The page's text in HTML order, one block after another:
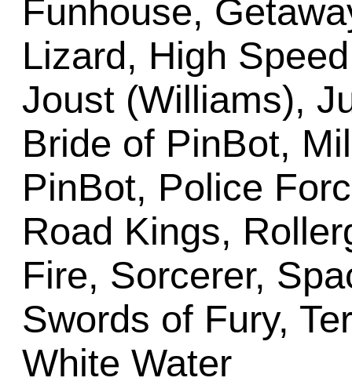
Funhouse,
Lizard, High
Joust (Williams),
Bride of PinBot,
PinBot, Police
Road Kings,
Fire, Sorcerer,
Swords of Fury,
White Water